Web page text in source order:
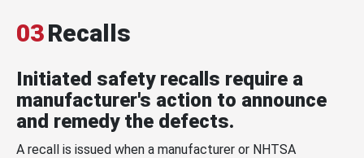
03Recalls
Initiated safety recalls require a
manufacturer's action to announce
and remedy the defects.
A recall is issued when a manufacturer or NHTSA